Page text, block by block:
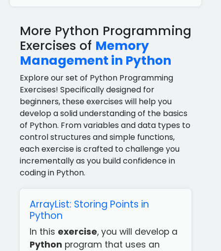
More Python Programming
Exercises of Memory
Management in Python
Explore our set of Python Programming
Exercises! Specifically designed for
beginners, these exercises will help you
develop a solid understanding of the basics
of Python. From variables and data types to
control structures and simple functions,
each exercise is crafted to challenge you
incrementally as you build confidence in
coding in Python.
ArrayList: Storing Points in
Python
In this exercise, you will develop a
Python program that uses an